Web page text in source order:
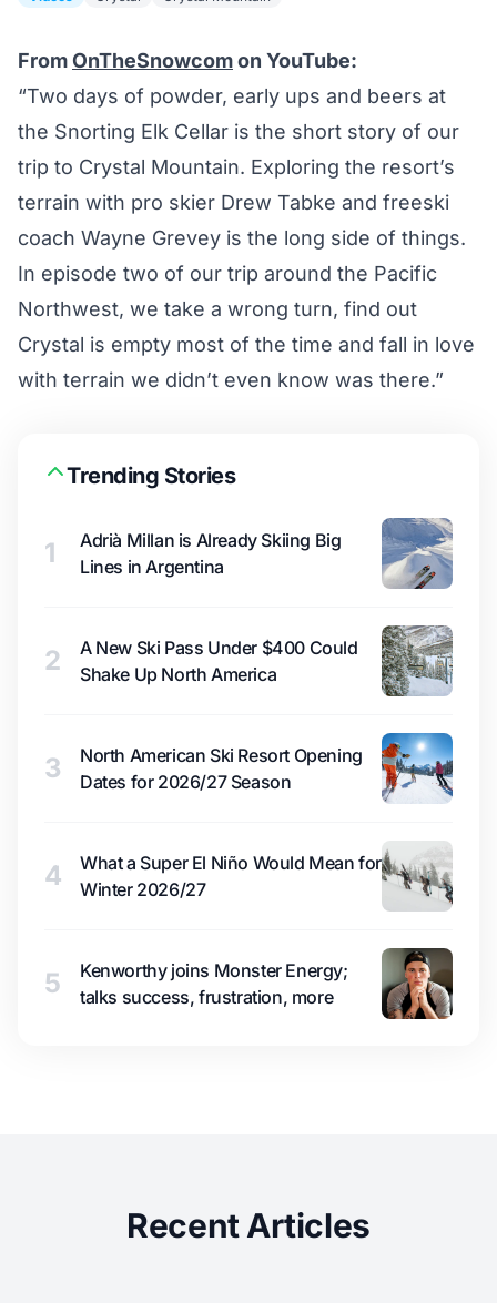
FromOnTheSnowcomon YouTube:
“Two days of powder, early ups and beers at
the Snorting Elk Cellar is the short story of our
trip to Crystal Mountain. Exploring the resort’s
terrain with pro skier Drew Tabke and freeski
coach Wayne Grevey is the long side of things.
In episode two of our trip around the Pacific
Northwest, we take a wrong turn, find out
Crystal is empty most of the time and fall in love
with terrain we didn’t even know was there.”
Trending Stories
1
Adrià Millan is Already Skiing Big
Lines in Argentina
2
A New Ski Pass Under $400 Could
Shake Up North America
3
North American Ski Resort Opening
Dates for 2026/27 Season
4
What a Super El Niño Would Mean for
Winter 2026/27
5
Kenworthy joins Monster Energy;
talks success, frustration, more
Recent Articles